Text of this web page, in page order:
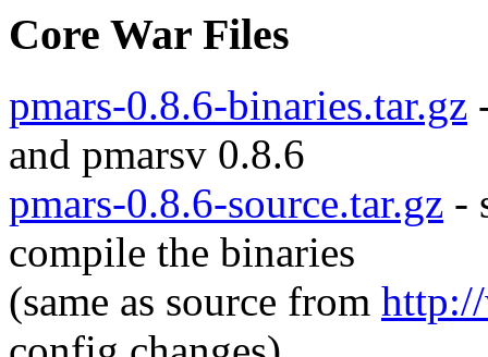
Core War Files
pmars-0.8.6-binaries.tar.gz
and pmarsv 0.8.6
pmars-0.8.6-source.tar.gz -
compile the binaries
(same as source from